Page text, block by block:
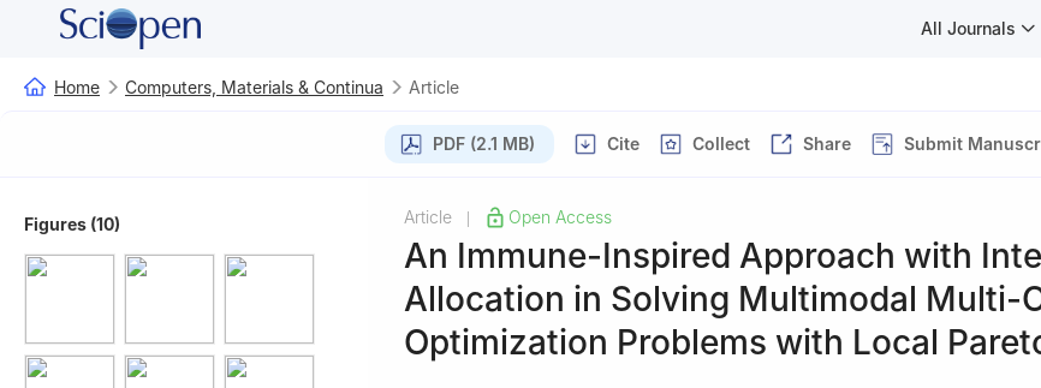
All Journals
Home Computers, Materials & Continua Article
PDF (2.1 MB) Cite Collect Share Submit
Figures (10) Article Open Access
An Immune-Inspired Approach with
Allocation in Solving Multimodal Multi-
Optimization Problems with Local